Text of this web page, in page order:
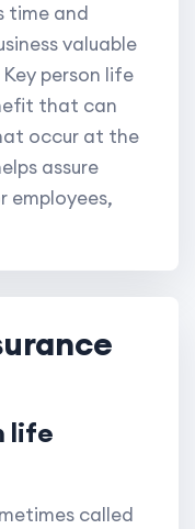
time and
valuable
person life
that can
occur at the
assure
employees,
life
called